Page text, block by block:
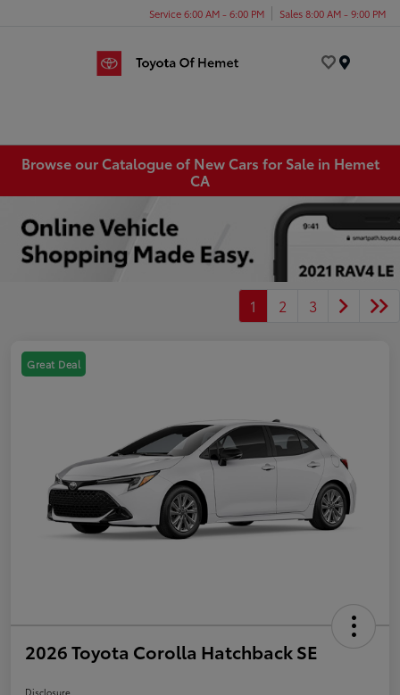
Service 6:00 AM - 6:00 PM Sales 8:00 AM - 9:00 PM
Browse our Catalogue of New Cars for Sale in Hemet
CA
1 2 3
Great Deal
2026 Toyota Corolla Hatchback SE
Disclosure